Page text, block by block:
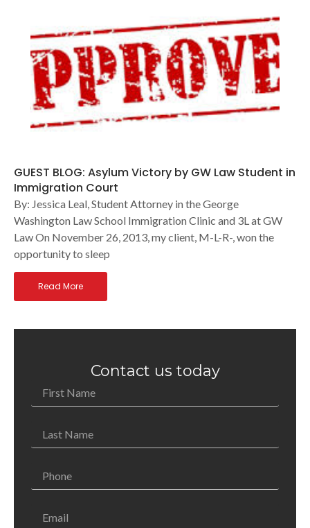
GUEST BLOG: Asylum Victory by GW Law Student in
Immigration Court
By: Jessica Leal, Student Attorney in the George
Washington Law School Immigration Clinic and 3L at GW
Law On November 26, 2013, my client, M-L-R-, won the
opportunity to sleep
Read More
Contact us today